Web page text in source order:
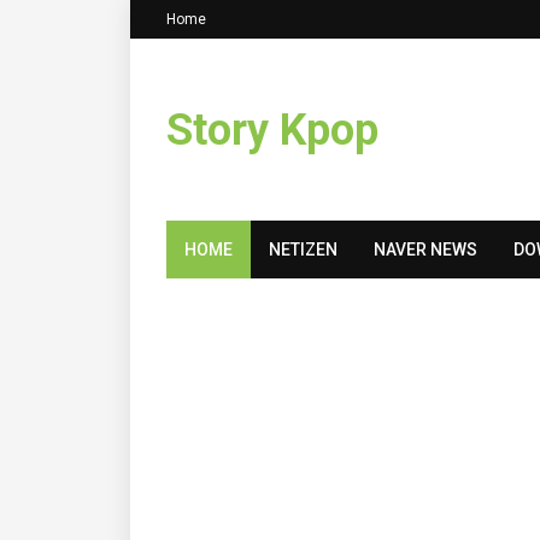
Home
Story Kpop
HOME NETIZEN NAVER NEWS